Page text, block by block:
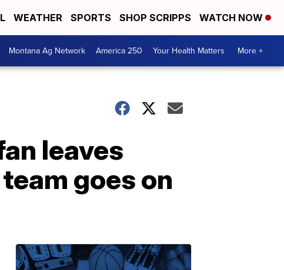
WEATHER SPORTS SHOP SCRIPPS WATCH NOW
Montana Ag Network America 250 Your Health Matters More +
leaves
goes on